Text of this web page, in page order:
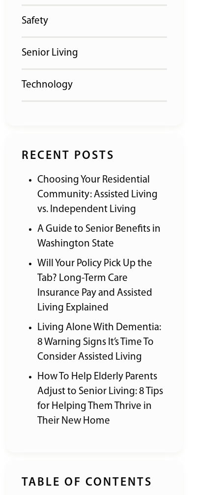
Safety
Senior Living
Technology
RECENT POSTS
Choosing Your Residential
Community: Assisted Living
vs. Independent Living
A Guide to Senior Benefits in
Washington State
Will Your Policy Pick Up the
Tab? Long-Term Care
Insurance Pay and Assisted
Living Explained
Living Alone With Dementia:
8 Warning Signs It’s Time To
Consider Assisted Living
How To Help Elderly Parents
Adjust to Senior Living: 8 Tips
for Helping Them Thrive in
Their New Home
TABLE OF CONTENTS